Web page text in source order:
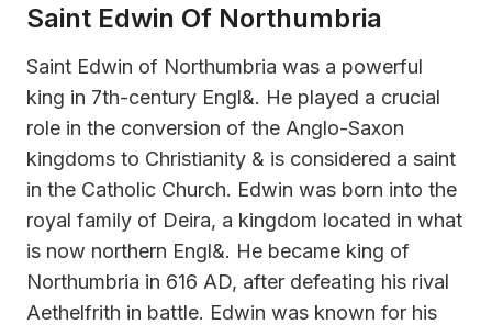
Saint Edwin Of Northumbria
Saint Edwin of Northumbria was a powerful
king in 7th-century Engl&. He played a crucial
role in the conversion of the Anglo-Saxon
kingdoms to Christianity & is considered a saint
in the Catholic Church. Edwin was born into the
royal family of Deira, a kingdom located in what
is now northern Engl&. He became king of
Northumbria in 616 AD, after defeating his rival
Aethelfrith in battle. Edwin was known for his